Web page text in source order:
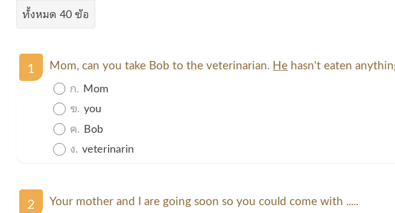
ทั้งหมด 40 ข้อ
1 Mom, can you take Bob to the veterinarian. He hasn't eaten
ก. Mom
ข. you
ค. Bob
ง. veterinarin
2
Your mother and I are going soon so you could come with .....